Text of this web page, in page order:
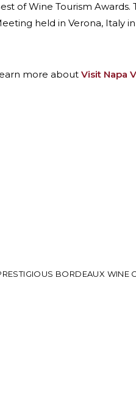
of Wine Tourism
held in Verona, Italy
more about Visit Napa
BORDEAUX WINE